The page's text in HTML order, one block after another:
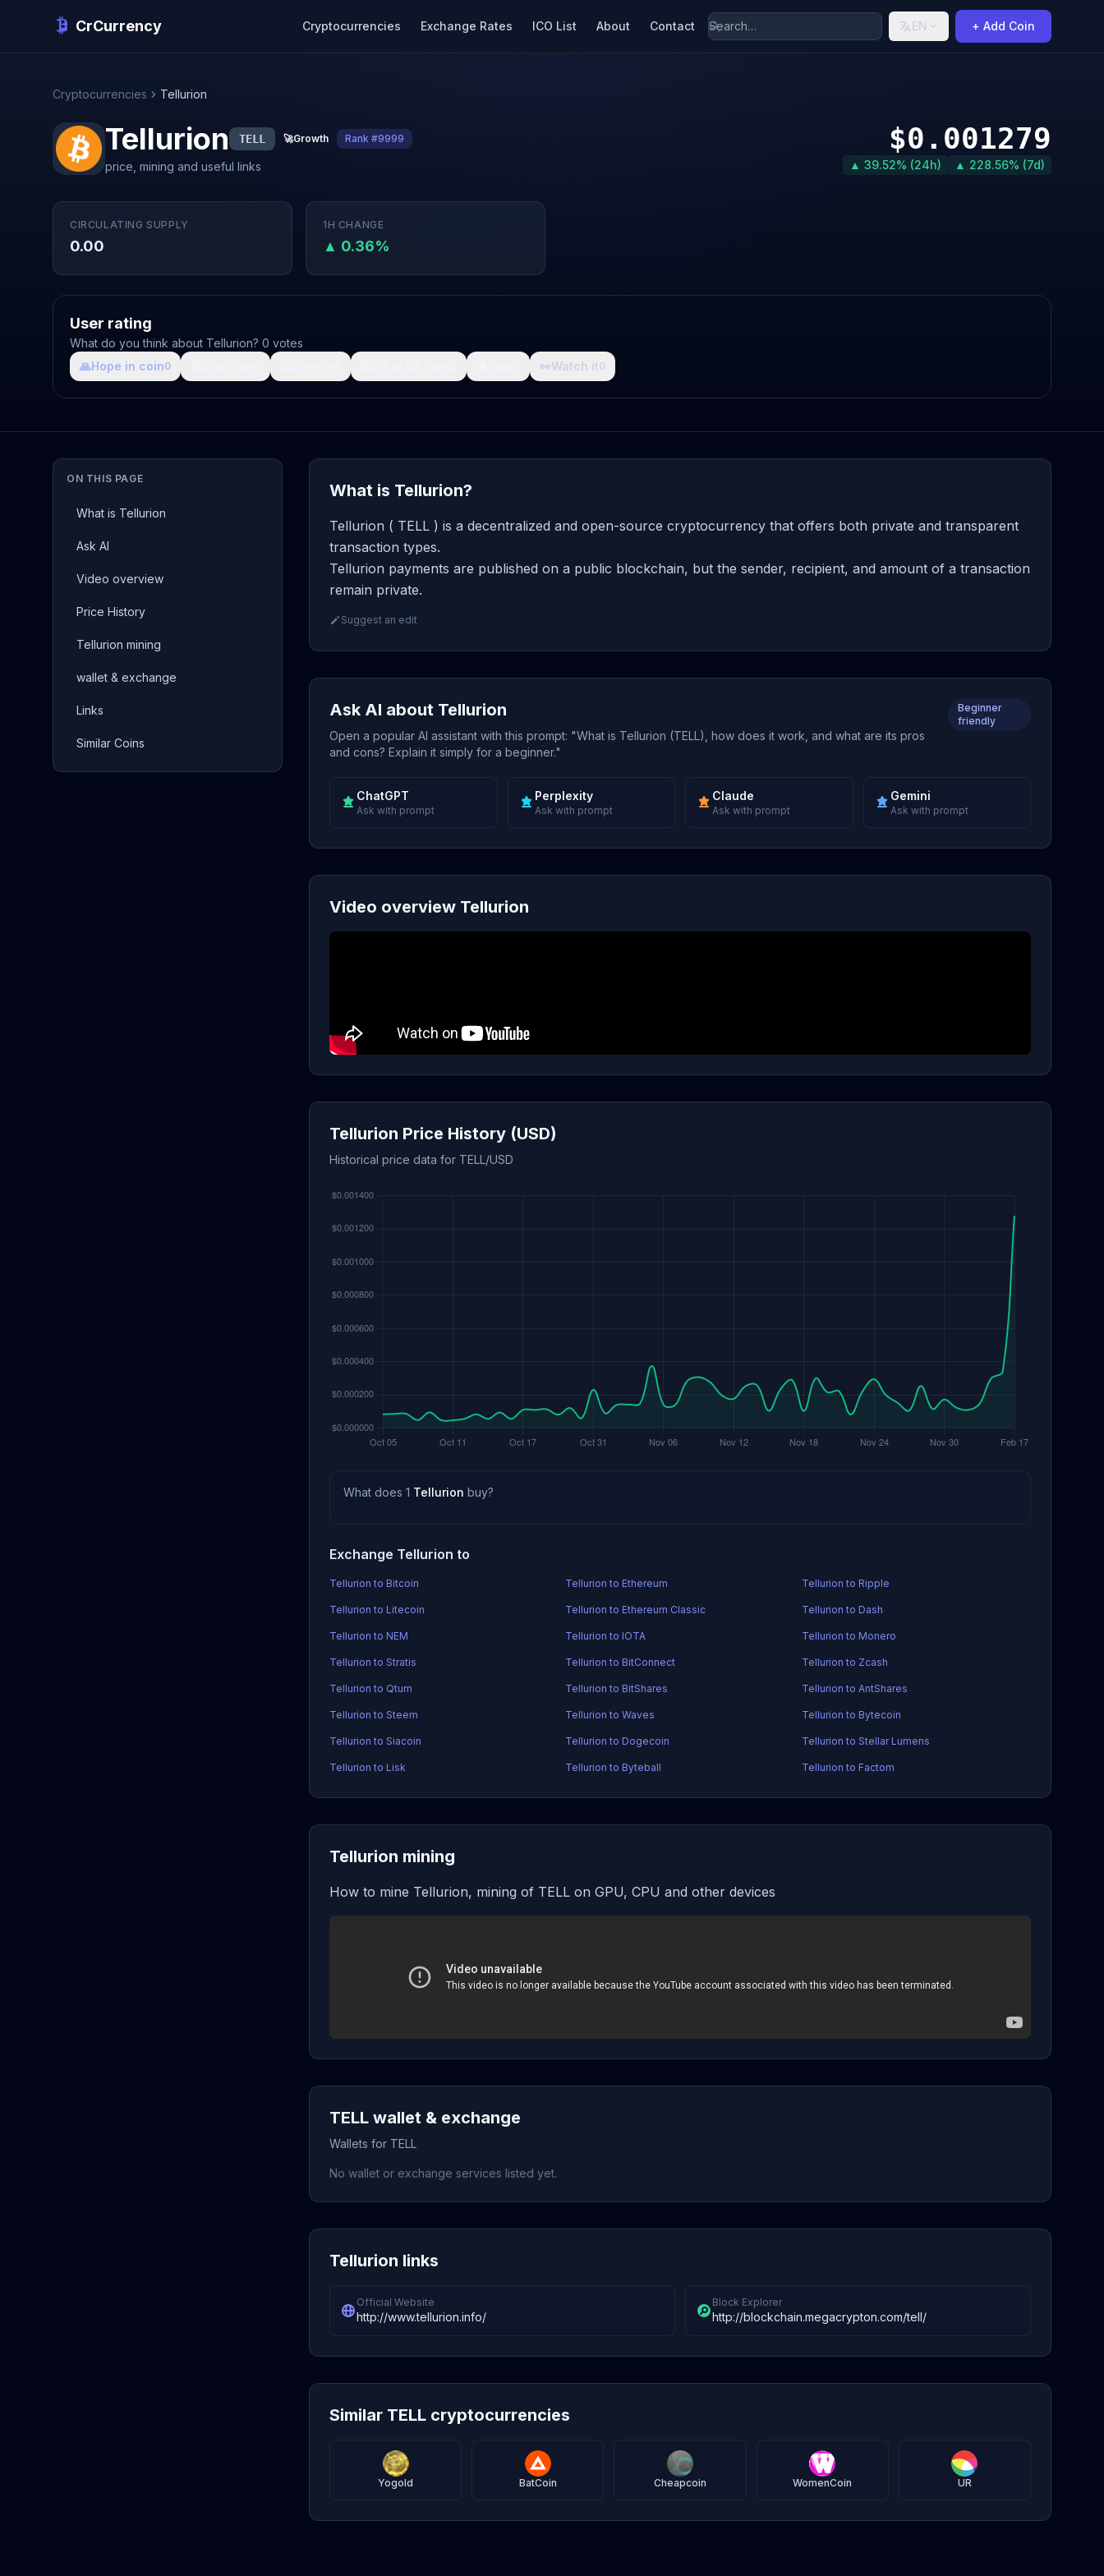
CrCurrency Cryptocurrencies Exchange Rates ICO List About Contact EN + Add Coin
Cryptocurrencies Tellurion
Tellurion TELL 🚀Growth Rank #9999
price, mining and useful links
$0.001279
▲ 39.52% (24h) ▲ 228.56% (7d)
CIRCULATING SUPPLY
0.00
1H CHANGE
▲ 0.36%
User rating
What do you think about Tellurion? 0 votes
🙏Hope in coin0 👀Watch it0
ON THIS PAGE
What is Tellurion
Ask AI
Video overview
Price History
Tellurion mining
wallet & exchange
Links
Similar Coins
What is Tellurion?
Tellurion ( TELL ) is a decentralized and open-source cryptocurrency that offers both private and transparent
transaction types.
Tellurion payments are published on a public blockchain, but the sender, recipient, and amount of a transaction
remain private.
Suggest an edit
Ask AI about Tellurion
Open a popular AI assistant with this prompt: "What is Tellurion (TELL), how does it work, and what are its pros
and cons? Explain it simply for a beginner."
Beginner
friendly
ChatGPT
Ask with prompt
Perplexity
Ask with prompt
Claude
Ask with prompt
Gemini
Ask with prompt
Video overview Tellurion
Tellurion Price History (USD)
Historical price data for TELL/USD
What does 1 Tellurion buy?
Exchange Tellurion to
Tellurion to Bitcoin Tellurion to Ethereum Tellurion to Ripple
Tellurion to Litecoin Tellurion to Ethereum Classic Tellurion to Dash
Tellurion to NEM Tellurion to IOTA Tellurion to Monero
Tellurion to Stratis Tellurion to BitConnect Tellurion to Zcash
Tellurion to Qtum Tellurion to BitShares Tellurion to AntShares
Tellurion to Steem Tellurion to Waves Tellurion to Bytecoin
Tellurion to Siacoin Tellurion to Dogecoin Tellurion to Stellar Lumens
Tellurion to Lisk Tellurion to Byteball Tellurion to Factom
Tellurion mining
How to mine Tellurion, mining of TELL on GPU, CPU and other devices
TELL wallet & exchange
Wallets for TELL
No wallet or exchange services listed yet.
Tellurion links
Official Website
http://www.tellurion.info/
Block Explorer
http://blockchain.megacrypton.com/tell/
Similar TELL cryptocurrencies
Yogold BatCoin Cheapcoin WomenCoin UR